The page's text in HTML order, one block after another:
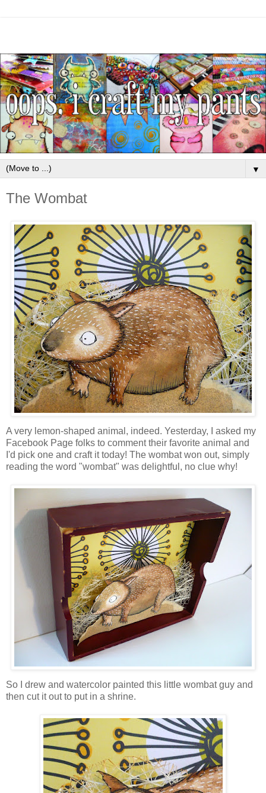
▼
The Wombat
A very lemon-shaped animal, indeed. Yesterday, I asked my
Facebook Page folks to comment their favorite animal and
I'd pick one and craft it today! The wombat won out, simply
reading the word "wombat" was delightful, no clue why!
So I drew and watercolor painted this little wombat guy and
then cut it out to put in a shrine.